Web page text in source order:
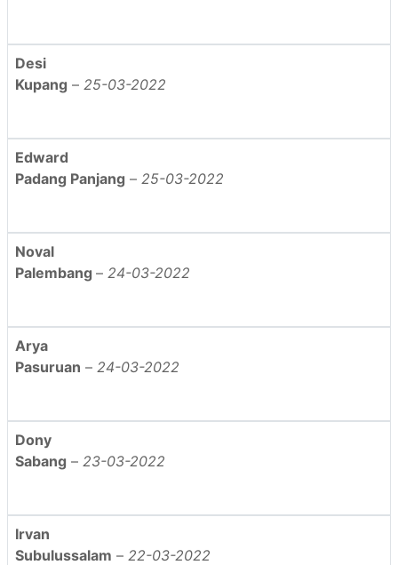
Desi
Kupang – 25-03-2022
Edward
Padang Panjang – 25-03-2022
Noval
Palembang – 24-03-2022
Arya
Pasuruan – 24-03-2022
Dony
Sabang – 23-03-2022
Irvan
Subulussalam – 22-03-2022